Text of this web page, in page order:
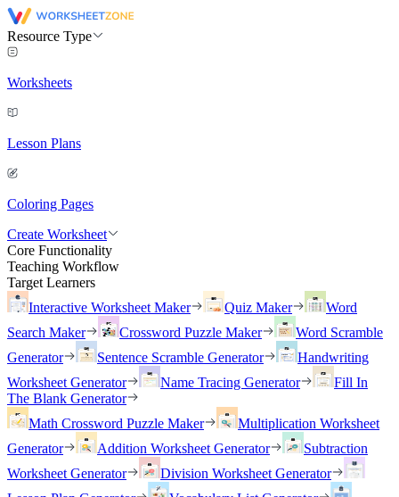
Resource Type
Worksheets
Lesson Plans
Coloring Pages
Create Worksheet
Core Functionality
Teaching Workflow
Target Learners
Interactive Worksheet Maker
Quiz Maker
Word
Search Maker
Crossword Puzzle Maker
Word Scramble
Generator
Sentence Scramble Generator
Handwriting
Worksheet Generator
Name Tracing Generator
Fill In
The Blank Generator
Math Crossword Puzzle Maker
Multiplication Worksheet
Generator
Addition Worksheet Generator
Subtraction
Worksheet Generator
Division Worksheet Generator